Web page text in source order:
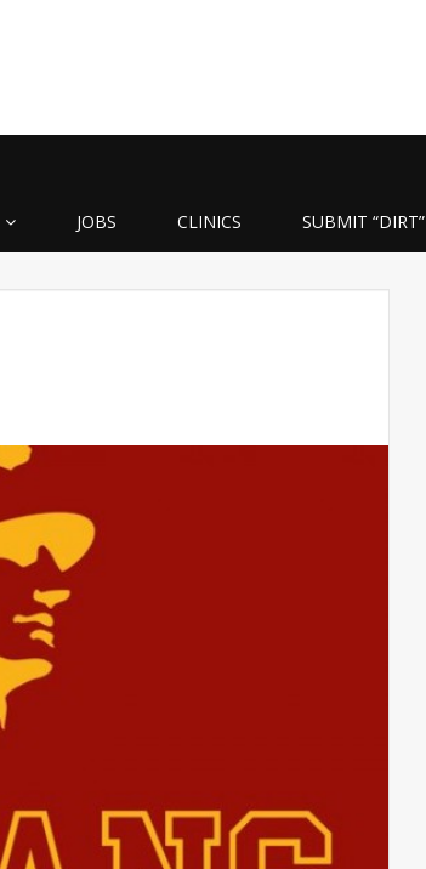
JOBS CLINICS SUBMIT “DIRT”